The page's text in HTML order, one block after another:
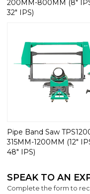
200MM-800MM (8"
32" IPS)
Pipe Band Saw
315MM-1200MM (12"
48" IPS)
SPEAK TO AN
Complete the form to